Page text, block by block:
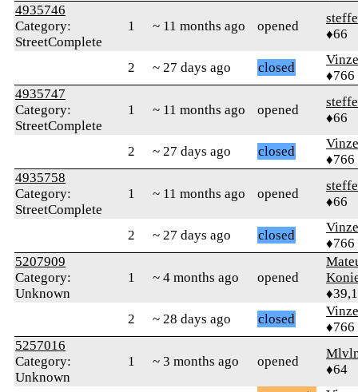
4935746
Category:
StreetComplete
1 ~ 11 months ago opened
♦66
2 ~ 27 days ago closed
♦766
4935747
Category:
StreetComplete
1 ~ 11 months ago opened
♦66
2 ~ 27 days ago closed
♦766
4935758
Category:
StreetComplete
1 ~ 11 months ago opened
♦66
2 ~ 27 days ago closed
♦766
5207909
Category:
Unknown
1 ~ 4 months ago opened
2
~ 28 days ago closed
♦766
5257016
Category:
Unknown
1 ~ 3 months ago opened
♦64